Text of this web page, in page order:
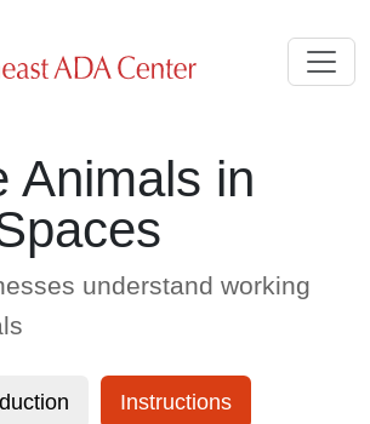
Animals in
understand working
Instructions